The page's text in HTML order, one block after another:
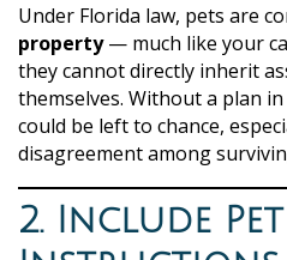
Under Florida law, pets are
property— much like your
they cannot directly inherit
themselves. Without a plan
could be left to chance,
disagreement among
2. Include